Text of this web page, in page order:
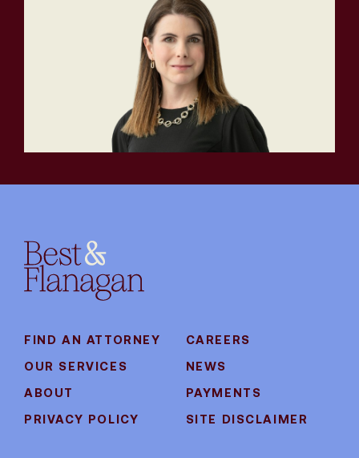
FIND AN ATTORNEY
CAREERS
OUR SERVICES
NEWS
ABOUT
PAYMENTS
PRIVACY POLICY
SITE DISCLAIMER